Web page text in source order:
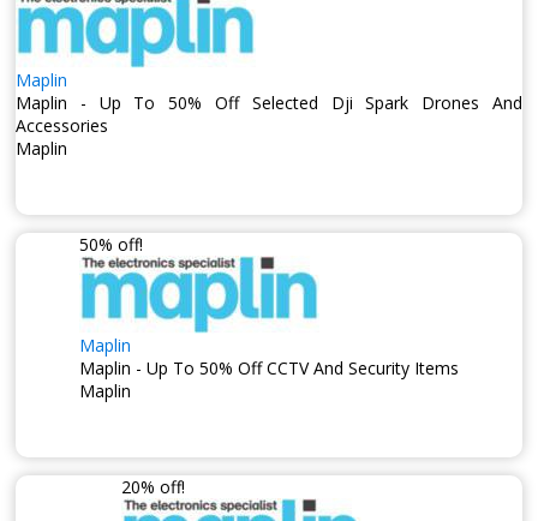
Maplin
Maplin - Up To 50% Off Selected Dji Spark Drones And
Accessories
Maplin
50% off!
Maplin
Maplin - Up To 50% Off CCTV And Security Items
Maplin
20% off!